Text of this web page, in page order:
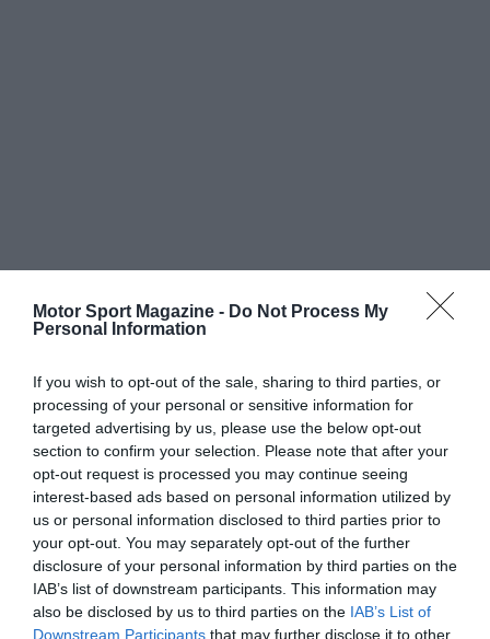
Motor Sport Magazine - Do Not Process My
Personal Information
If you wish to opt-out of the sale, sharing to third parties, or
processing of your personal or sensitive information for
targeted advertising by us, please use the below opt-out
section to confirm your selection. Please note that after your
opt-out request is processed you may continue seeing
interest-based ads based on personal information utilized by
us or personal information disclosed to third parties prior to
your opt-out. You may separately opt-out of the further
disclosure of your personal information by third parties on the
IAB’s list of downstream participants. This information may
also be disclosed by us to third parties on the IAB’s List of
Downstream Participants that may further disclose it to other